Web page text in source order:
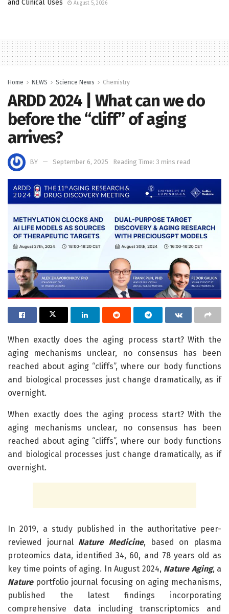
and Clinical Uses
August 5, 2026
Home NEWS Science News Chemistry
ARDD 2024 | What can we do
before the “cliff” of aging
arrives?
BY September 6, 2025 Reading Time: 3 mins read
When exactly does the aging process start? With the
aging mechanisms unclear, no consensus has been
reached about aging “cliffs”, where our body functions
and biological processes just change dramatically, as if
overnight.
When exactly does the aging process start? With the
aging mechanisms unclear, no consensus has been
reached about aging “cliffs”, where our body functions
and biological processes just change dramatically, as if
overnight.
In 2019, a study published in the authoritative peer-
reviewed journal Nature Medicine, based on plasma
proteomics data, identified 34, 60, and 78 years old as
key time points of aging. In August 2024, Nature Aging, a
Natureportfolio journal focusing on aging mechanisms,
published the latest findings incorporating
comprehensive data including transcriptomics and